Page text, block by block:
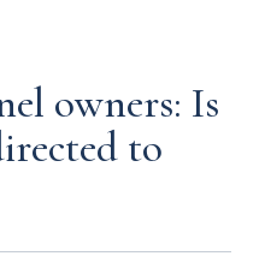
owners: Is
to